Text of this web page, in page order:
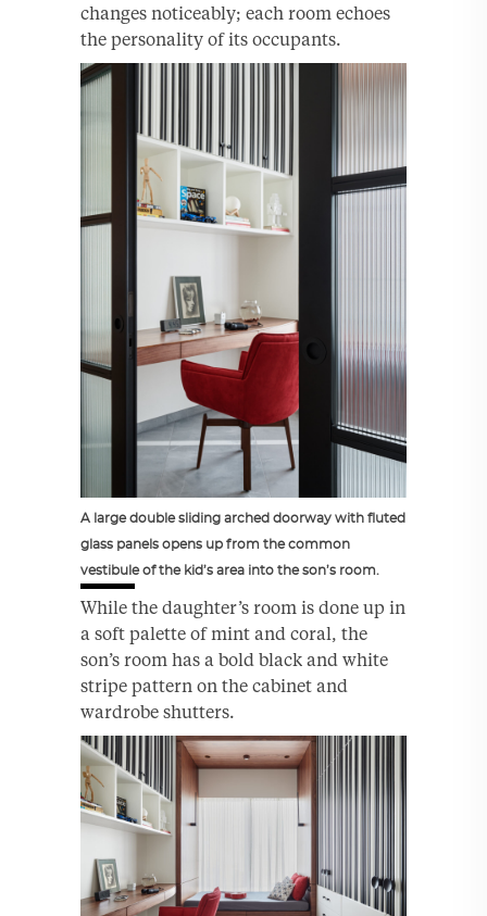
changes noticeably; each room echoes
the personality of its occupants.
A large double sliding arched doorway with fluted
glass panels opens up from the common
vestibule of the kid’s area into the son’s room.
While the daughter’s room is done up in
a soft palette of mint and coral, the
son’s room has a bold black and white
stripe pattern on the cabinet and
wardrobe shutters.